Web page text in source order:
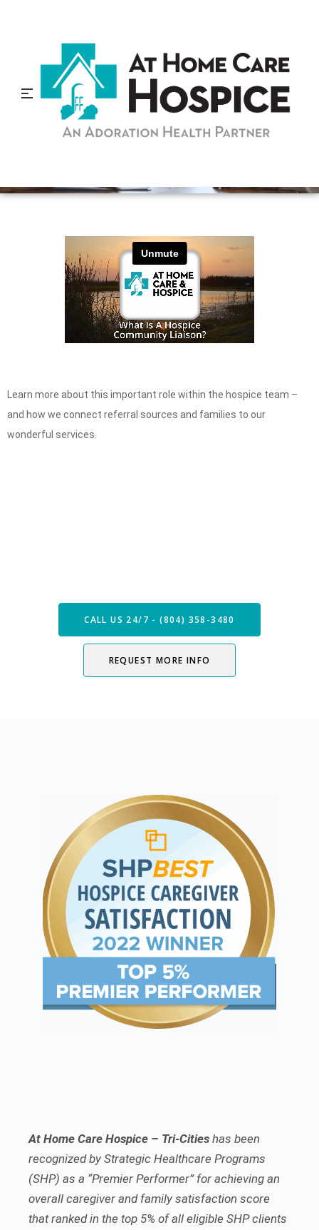
What is a Hospice
Community Liaison?
Learn more about this important role within the hospice team –
and how we connect referral sources and families to our
wonderful services.
CALL US 24/7 - (804) 358-3480
REQUEST MORE INFO
At Home Care Hospice – Tri-Cities has been
recognized by Strategic Healthcare Programs
(SHP) as a “Premier Performer” for achieving an
overall caregiver and family satisfaction score
that ranked in the top 5% of all eligible SHP clients